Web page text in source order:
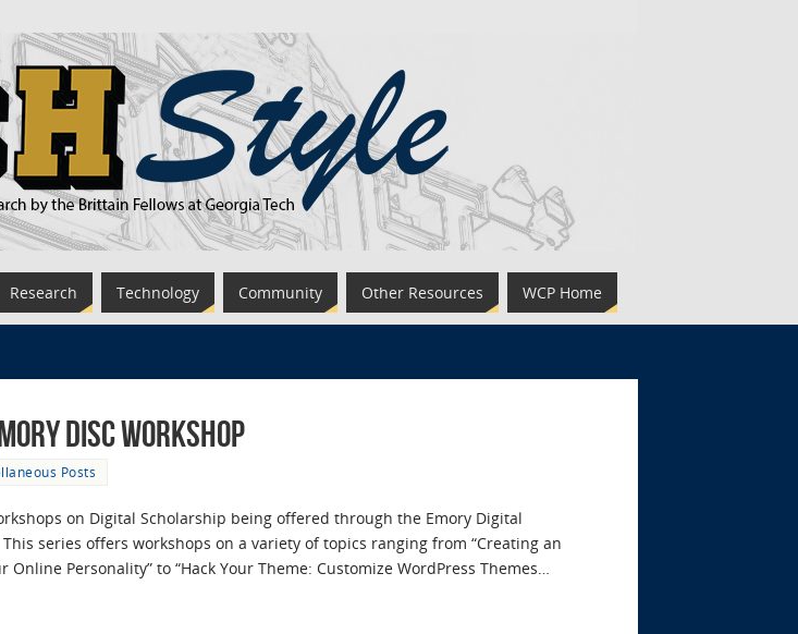
Research Technology Community Other Resources WCP Home
DiSC Workshop
Posts
on Digital Scholarship being offered through the Emory Digital
series offers workshops on a variety of topics ranging from “Creating an
Online Personality” to “Hack Your Theme: Customize WordPress Themes…